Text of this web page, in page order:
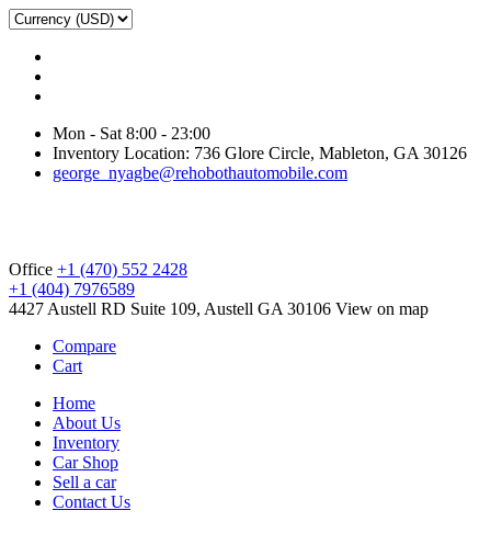
Mon - Sat 8:00 - 23:00
Inventory Location: 736 Glore Circle, Mableton, GA 30126
george_nyagbe@rehobothautomobile.com
Office +1 (470) 552 2428
+1 (404) 7976589
4427 Austell RD Suite 109, Austell GA 30106 View on map
Compare
Cart
Home
About Us
Inventory
Car Shop
Sell a car
Contact Us